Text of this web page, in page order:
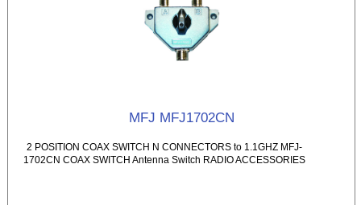
MFJ MFJ1702CN
2 POSITION COAX SWITCH N CONNECTORS to 1.1GHZ MFJ-
1702CN COAX SWITCH Antenna Switch RADIO ACCESSORIES